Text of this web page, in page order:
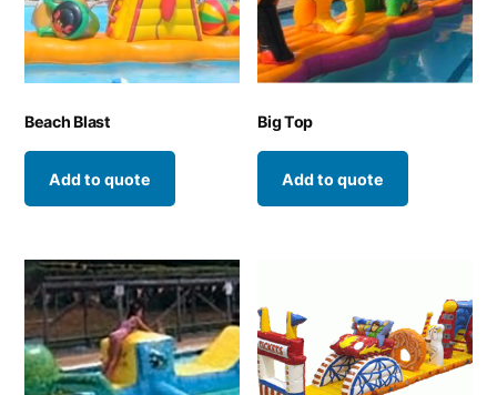
Beach Blast
Add to quote
Big Top
Add to quote